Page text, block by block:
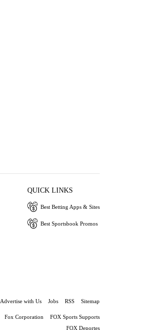
QUICK LINKS
Best Betting Apps & Sites
Best Sportsbook Promos
Advertise with Us Jobs RSS Sitemap
Fox Corporation
FOX Sports Supports
FOX Deportes